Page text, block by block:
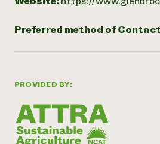
PROVIDED BY:
Preferred method of